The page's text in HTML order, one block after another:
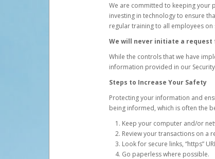
We are committed to keeping your
investing in technology to ensure
regular training to all employees
We will never initiate a
While the controls that we have
information provided in our
Steps to Increase Your Safety
Protecting your information and
being informed, which is often the
Keep your computer and/or
Review your transactions on a
Look for secure links, “https”
Go paperless where possible.